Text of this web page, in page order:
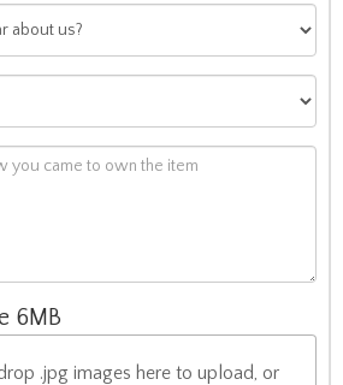
6MB
.jpg images here to upload, or